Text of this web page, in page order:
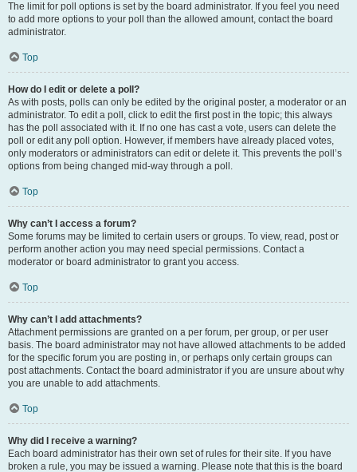
The limit for poll options is set by the board administrator. If you feel you need
to add more options to your poll than the allowed amount, contact the board
administrator.
Top
How do I edit or delete a poll?
As with posts, polls can only be edited by the original poster, a moderator or an
administrator. To edit a poll, click to edit the first post in the topic; this always
has the poll associated with it. If no one has cast a vote, users can delete the
poll or edit any poll option. However, if members have already placed votes,
only moderators or administrators can edit or delete it. This prevents the poll’s
options from being changed mid-way through a poll.
Top
Why can’t I access a forum?
Some forums may be limited to certain users or groups. To view, read, post or
perform another action you may need special permissions. Contact a
moderator or board administrator to grant you access.
Top
Why can’t I add attachments?
Attachment permissions are granted on a per forum, per group, or per user
basis. The board administrator may not have allowed attachments to be added
for the specific forum you are posting in, or perhaps only certain groups can
post attachments. Contact the board administrator if you are unsure about why
you are unable to add attachments.
Top
Why did I receive a warning?
Each board administrator has their own set of rules for their site. If you have
broken a rule, you may be issued a warning. Please note that this is the board